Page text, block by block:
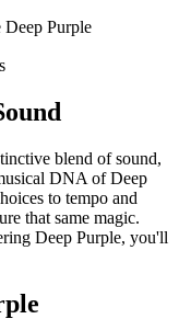
Deep Purple
blend of sound,
DNA of Deep
to tempo and
that same magic.
Deep Purple, you'll